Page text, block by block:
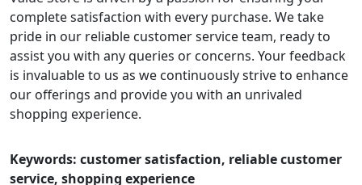
complete satisfaction with every purchase. We take
pride in our reliable customer service team, ready to
assist you with any queries or concerns. Your feedback
is invaluable to us as we continuously strive to enhance
our offerings and provide you with an unrivaled
shopping experience.
Keywords: customer satisfaction, reliable customer
service, shopping experience